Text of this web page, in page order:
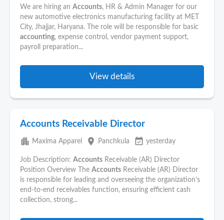
We are hiring an Accounts, HR & Admin Manager for our
new automotive electronics manufacturing facility at MET
City, Jhajjar, Haryana. The role will be responsible for basic
accounting, expense control, vendor payment support,
payroll preparation...
View details
Accounts Receivable Director
apartment Maxima Apparel place Panchkula event_available yesterday
Job Description: Accounts Receivable (AR) Director
Position Overview The Accounts Receivable (AR) Director
is responsible for leading and overseeing the organization’s
end-to-end receivables function, ensuring efficient cash
collection, strong...